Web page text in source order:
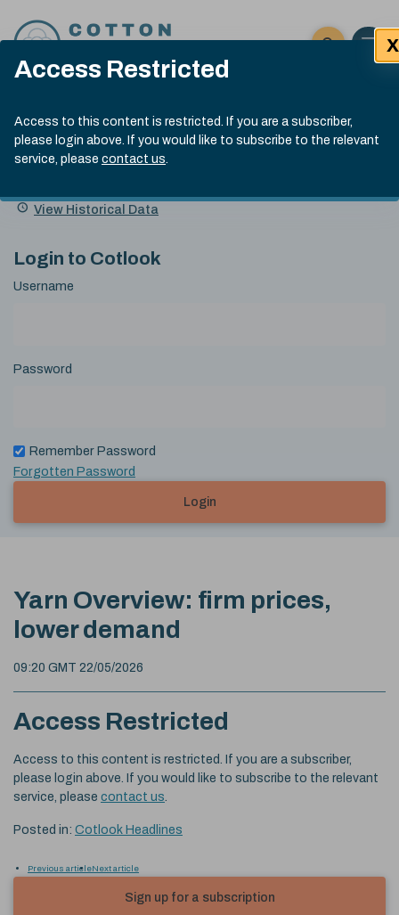
Access Restricted
Access to this content is restricted. If you are a subscriber,
please login above. If you would like to subscribe to the relevant
service, please contact us.
X
Click here
Open
Submit site
Search
Cotlook Indices
A Index Explained
.
index
13:30 GMT 7th Aug, 2026
Name
Value Change
View Historical Data
Login to Cotlook
Username
Password
Remember Password
Forgotten Password
Login
Yarn Overview: firm prices,
lower demand
09:20 GMT 22/05/2026
Access Restricted
Access to this content is restricted. If you are a subscriber,
please login above. If you would like to subscribe to the relevant
service, please contact us
Posted in: Cotlook Headlines
Previous articleNext article
Sign up for a subscription